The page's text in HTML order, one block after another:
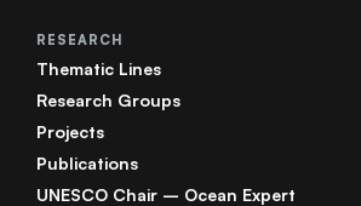
RESEARCH
Thematic Lines
Research Groups
Projects
Publications
UNESCO Chair – Ocean Expert